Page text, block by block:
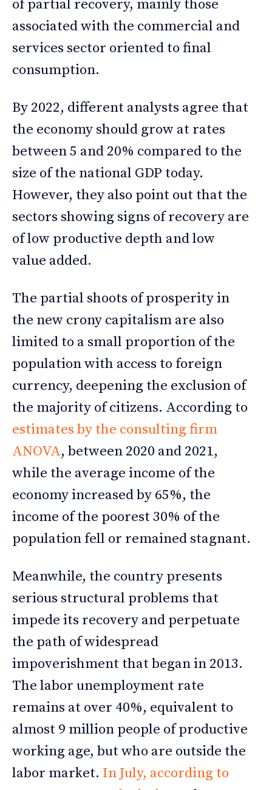
of partial recovery, mainly those
associated with the commercial and
services sector oriented to final
consumption.
By 2022, different analysts agree that
the economy should grow at rates
between 5 and 20% compared to the
size of the national GDP today.
However, they also point out that the
sectors showing signs of recovery are
of low productive depth and low
value added.
The partial shoots of prosperity in
the new crony capitalism are also
limited to a small proportion of the
population with access to foreign
currency, deepening the exclusion of
the majority of citizens. According to
estimates by the consulting firm
ANOVA, between 2020 and 2021,
while the average income of the
economy increased by 65%, the
income of the poorest 30% of the
population fell or remained stagnant.
Meanwhile, the country presents
serious structural problems that
impede its recovery and perpetuate
the path of widespread
impoverishment that began in 2013.
The labor unemployment rate
remains at over 40%, equivalent to
almost 9 million people of productive
working age, but who are outside the
labor market. In July, according to